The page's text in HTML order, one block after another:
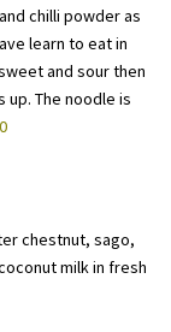
chilli powder as
learn to eat in
and sour then
The noodle is
chestnut, sago,
milk in fresh